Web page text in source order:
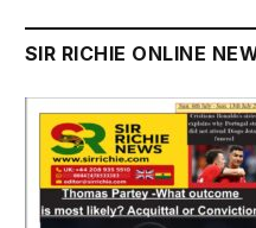
SIR RICHIE ONLINE